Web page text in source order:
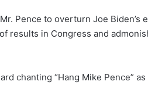
Pence to overturn Joe
results in Congress and
chanting “Hang Mike Pence”